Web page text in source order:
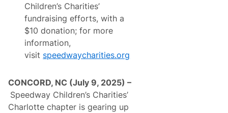
Children’s Charities’
fundraising efforts, with a
$10 donation; for more
information,
visit speedwaycharities.org
CONCORD, NC (July 9, 2025) –
Speedway Children’s Charities’
Charlotte chapter is gearing up